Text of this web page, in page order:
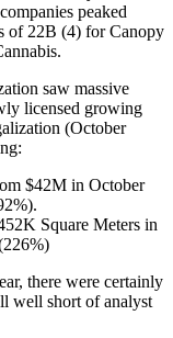
peaked
of 22B (4) for Canopy
saw massive
licensed growing
(October
$42M in October
Square Meters in
there were certainly
well short of analyst